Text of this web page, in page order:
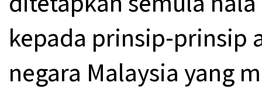
kepada prinsip-prinsip
negara Malaysia yang